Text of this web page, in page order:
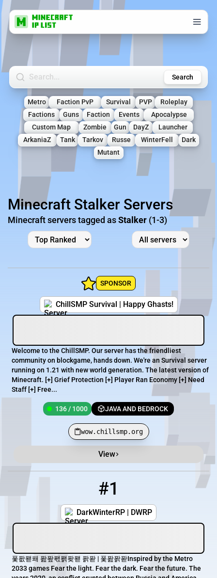
Search Minecraft Servers Search
Metro Faction PvP Survival PVP
Roleplay
Factions
Guns Faction Events
Apocalypse
Custom Map
Zombie Gun DayZ
Launcher
ArkaniaZ
Tank Tarkov Russe WinterFell
Dark
Mutant
Minecraft Stalker Servers
Minecraft servers tagged asStalker (1-3)
SPONSOR
ChillSMP Survival | Happy Ghasts!
Welcome to the ChillSMP. Our server has the friendliest
community on blockgame, hands down. We're an Survival server
running on 1.21 with new world generation. The latest version of
Minecraft. [+] Grief Protection [+] Player Ran Economy [+] Need
Staff [+] Free...
136 / 1000 JAVA AND BEDROCK
wow.chillsmp.org
View
Minecraft Server List
Players
#1
DarkWinterRP | DWRP
play.darkwinterrp.co
퐃퐚퐫퐤 퐖퐢퐧퐭퐞퐫 퐑퐏 | 퐃퐖퐑퐏Inspired by the Metro
2033 games Fear the light. Fear the dark. Fear the future. The